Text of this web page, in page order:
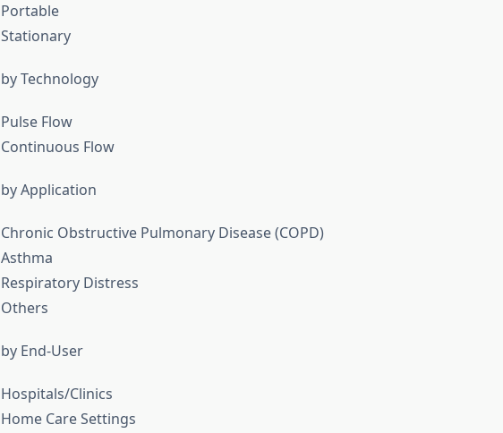
Portable
Stationary
by Technology
Pulse Flow
Continuous Flow
by Application
Chronic Obstructive Pulmonary Disease (COPD)
Asthma
Respiratory Distress
Others
by End-User
Hospitals/Clinics
Home Care Settings